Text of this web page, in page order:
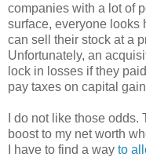
companies with a lot of
surface, everyone looks
can sell their stock at a
Unfortunately, an
lock in losses if they
pay taxes on capital
I do not like those
boost to my net worth
I have to find a way to